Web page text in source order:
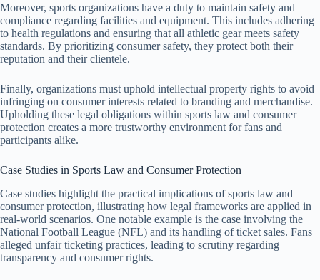
Moreover, sports organizations have a duty to maintain safety and
compliance regarding facilities and equipment. This includes adhering
to health regulations and ensuring that all athletic gear meets safety
standards. By prioritizing consumer safety, they protect both their
reputation and their clientele.
Finally, organizations must uphold intellectual property rights to avoid
infringing on consumer interests related to branding and merchandise.
Upholding these legal obligations within sports law and consumer
protection creates a more trustworthy environment for fans and
participants alike.
Case Studies in Sports Law and Consumer Protection
Case studies highlight the practical implications of sports law and
consumer protection, illustrating how legal frameworks are applied in
real-world scenarios. One notable example is the case involving the
National Football League (NFL) and its handling of ticket sales. Fans
alleged unfair ticketing practices, leading to scrutiny regarding
transparency and consumer rights.